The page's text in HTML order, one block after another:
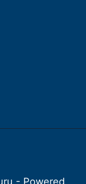
- Powered